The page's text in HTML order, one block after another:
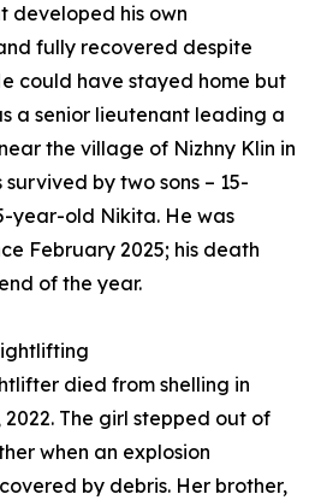
developed his own
fully recovered despite
could have stayed home but
a senior lieutenant leading a
the village of Nizhny Klin in
by two sons – 15-
year-old Nikita. He was
February 2025; his death
of the year.
died from shelling in
The girl stepped out of
when an explosion
by debris. Her brother,